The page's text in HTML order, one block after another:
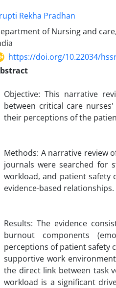
Rekha Pradhan
of Nursing and
https://doi.org/10.22034/
Objective: This narrative
between critical care
their perceptions of the
Methods: A narrative review
journals were searched for
workload, and patient safety
evidence-based relationships.
Results: The evidence
burnout components
perceptions of patient safety
supportive work
the direct link between task
workload is a significant